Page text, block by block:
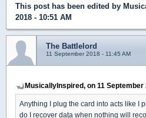
This post has been edited by
2018 - 10:51 AM
The Battlelord
11 September 2018 - 11:45 AM
MusicallyInspired, on 11 September
Anything I plug the card into acts like I
do I recover data when nothing will